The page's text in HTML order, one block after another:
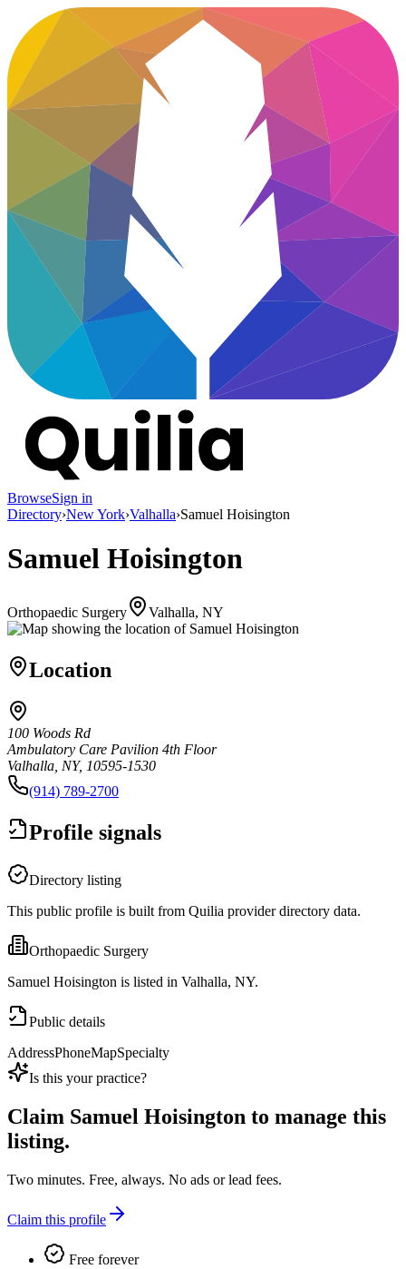
BrowseSign in
Directory›New York›Valhalla›Samuel Hoisington
Samuel Hoisington
Orthopaedic Surgery Valhalla, NY
Location
100 Woods Rd
Ambulatory Care Pavilion 4th Floor
Valhalla, NY, 10595-1530
(914) 789-2700
Profile signals
Directory listing
This public profile is built from Quilia provider directory data.
Orthopaedic Surgery
Samuel Hoisington is listed in Valhalla, NY.
Public details
AddressPhoneMapSpecialty
Is this your practice?
Claim Samuel Hoisington to manage this
listing.
Two minutes. Free, always. No ads or lead fees.
Claim this profile
Free forever